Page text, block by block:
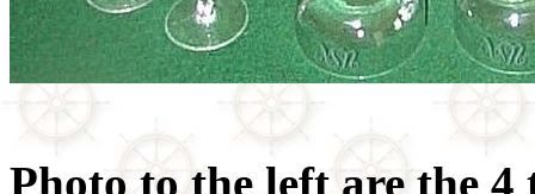
Photo to the left are the 4